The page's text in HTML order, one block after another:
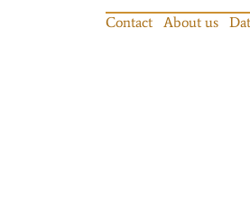
Contact About us